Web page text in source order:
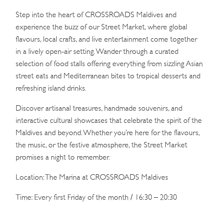
INVESTOR RELATIONS
GALLERY
CONTACT US
Step into the heart of CROSSROADS Maldives and
experience the buzz of our Street Market, where global
flavours, local crafts, and live entertainment come together
in a lively open-air setting. Wander through a curated
selection of food stalls offering everything from sizzling Asian
street eats and Mediterranean bites to tropical desserts and
refreshing island drinks.
Discover artisanal treasures, handmade souvenirs, and
interactive cultural showcases that celebrate the spirit of the
Maldives and beyond. Whether you’re here for the flavours,
the music, or the festive atmosphere, the Street Market
promises a night to remember.
Location: The Marina at CROSSROADS Maldives
Time: Every first Friday of the month / 16:30 – 20:30